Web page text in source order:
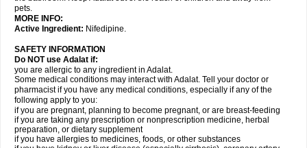
pets.
MORE INFO:
Active Ingredient: Nifedipine.
SAFETY INFORMATION
Do NOT use Adalat if:
you are allergic to any ingredient in Adalat.
Some medical conditions may interact with Adalat. Tell your doctor or
pharmacist if you have any medical conditions, especially if any of the
following apply to you:
if you are pregnant, planning to become pregnant, or are breast-feeding
if you are taking any prescription or nonprescription medicine, herbal
preparation, or dietary supplement
if you have allergies to medicines, foods, or other substances